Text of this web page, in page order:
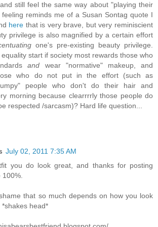
still feel the same way about "playing their
reminds me of a Susan Sontag quote I
here that is very brave, but very reminiscient
privilege is also magnified by a certain effort
one's pre-existing beauty privilege.
start if society most rewards those who
and wear "normative" makeup, and
who do not put in the effort (such as
people who don't do their hair and
morning because clearrrrly those people do
respected /sarcasm)? Hard life question...
July 02, 2011 7:35 AM
you do look great, and thanks for posting
100%.
that so much depends on how you look
head*